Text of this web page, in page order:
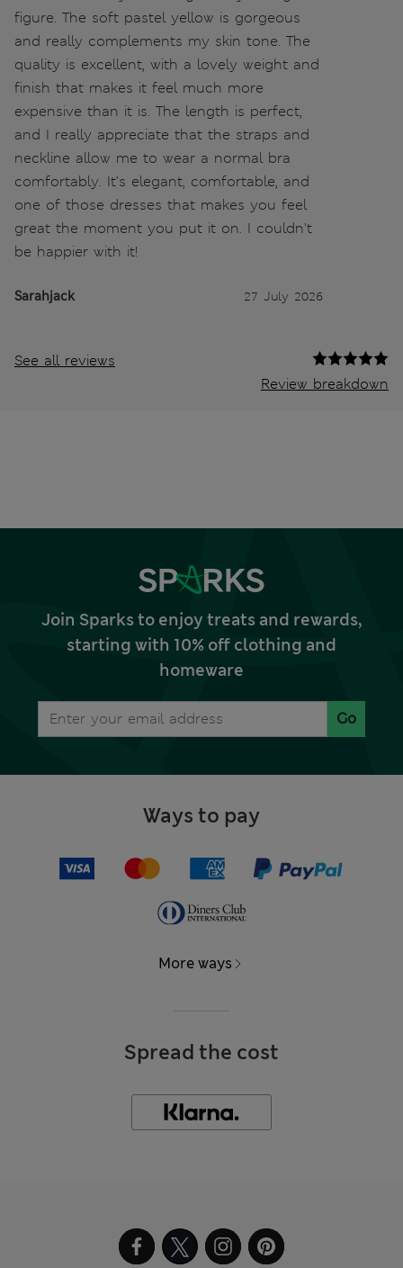
figure. The soft pastel yellow is gorgeous
and really complements my skin tone. The
quality is excellent, with a lovely weight and
finish that makes it feel much more
expensive than it is. The length is perfect,
and I really appreciate that the straps and
neckline allow me to wear a normal bra
comfortably. It's elegant, comfortable, and
one of those dresses that makes you feel
great the moment you put it on. I couldn't
be happier with it!
Sarahjack 27 July 2026
See all reviews
Review breakdown
Join Sparks to enjoy treats and rewards,
starting with 10% off clothing and
homeware
Go
Ways to pay
More ways
Spread the cost